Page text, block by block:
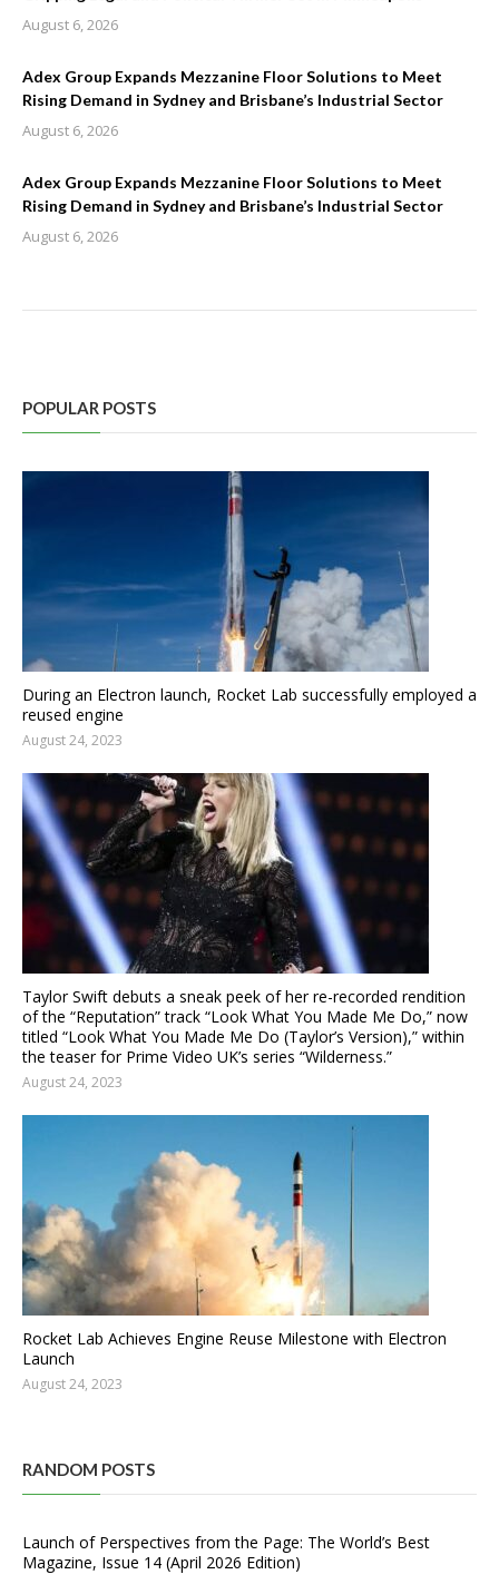
August 6, 2026
Adex Group Expands Mezzanine Floor Solutions to Meet
Rising Demand in Sydney and Brisbane’s Industrial Sector
August 6, 2026
Adex Group Expands Mezzanine Floor Solutions to Meet
Rising Demand in Sydney and Brisbane’s Industrial Sector
August 6, 2026
POPULAR POSTS
During an Electron launch, Rocket Lab successfully employed a
reused engine
August 24, 2023
Taylor Swift debuts a sneak peek of her re-recorded rendition
of the “Reputation” track “Look What You Made Me Do,” now
titled “Look What You Made Me Do (Taylor’s Version),” within
the teaser for Prime Video UK’s series “Wilderness.”
August 24, 2023
Rocket Lab Achieves Engine Reuse Milestone with Electron
Launch
August 24, 2023
RANDOM POSTS
Launch of Perspectives from the Page: The World’s Best
Magazine, Issue 14 (April 2026 Edition)